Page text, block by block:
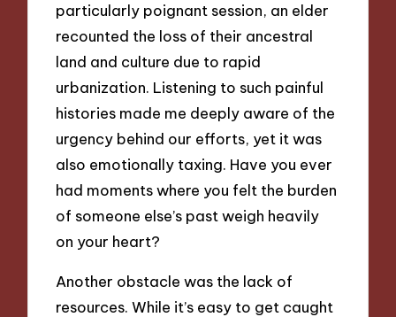
particularly poignant session, an elder
recounted the loss of their ancestral
land and culture due to rapid
urbanization. Listening to such painful
histories made me deeply aware of the
urgency behind our efforts, yet it was
also emotionally taxing. Have you ever
had moments where you felt the burden
of someone else’s past weigh heavily
on your heart?
Another obstacle was the lack of
resources. While it’s easy to get caught